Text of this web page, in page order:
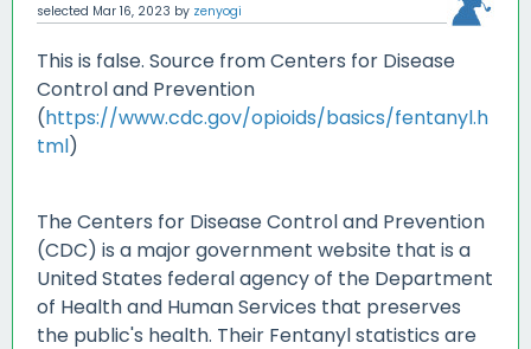
selected Mar 16, 2023 by zenyogi
This is false. Source from Centers for Disease
Control and Prevention
(https://www.cdc.gov/opioids/basics/fentanyl.h
tml)
The Centers for Disease Control and Prevention
(CDC) is a major government website that is a
United States federal agency of the Department
of Health and Human Services that preserves
the public's health. Their Fentanyl statistics are